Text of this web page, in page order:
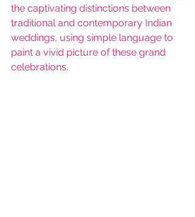
the captivating distinctions between
traditional and contemporary Indian
weddings, using simple language to
paint a vivid picture of these grand
celebrations.